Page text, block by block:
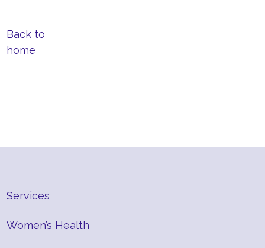
Back to
home
Services
Women’s Health